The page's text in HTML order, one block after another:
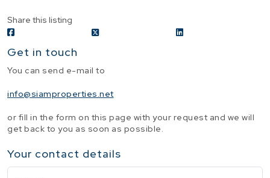
Share this listing
Get in touch
You can send e-mail to
info@siamproperties.net
or fill in the form on this page with your request and we will
get back to you as soon as possible.
Your contact details